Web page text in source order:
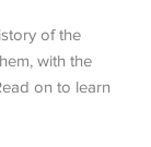
of the
with the
on to learn